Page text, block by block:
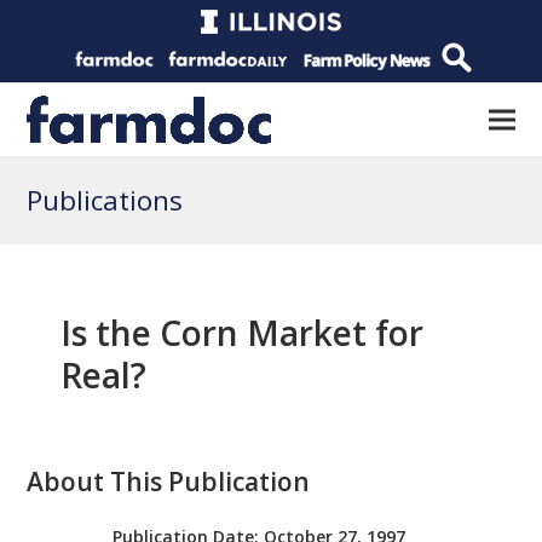
Publications
Is the Corn Market for
Real?
About This Publication
Publication Date: October 27, 1997